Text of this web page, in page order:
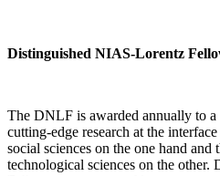
Distinguished NIAS-Lorentz
The DNLF is awarded annually to a
cutting-edge research at the
social sciences on the one hand and
technological sciences on the